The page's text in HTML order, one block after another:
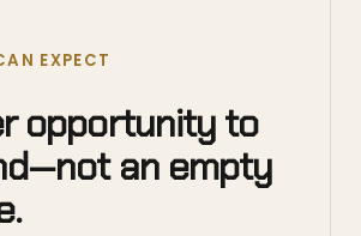
EXPECT
opportunity to
an empty